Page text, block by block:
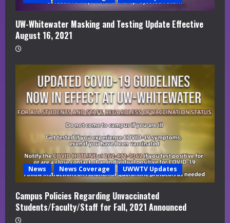
UW-Whitewater Masking and Testing Update Effective
August 16, 2021
News News Coverage UWWTV Updates
Campus Policies Regarding Unvaccinated
Students/Faculty/Staff for Fall, 2021 Announced